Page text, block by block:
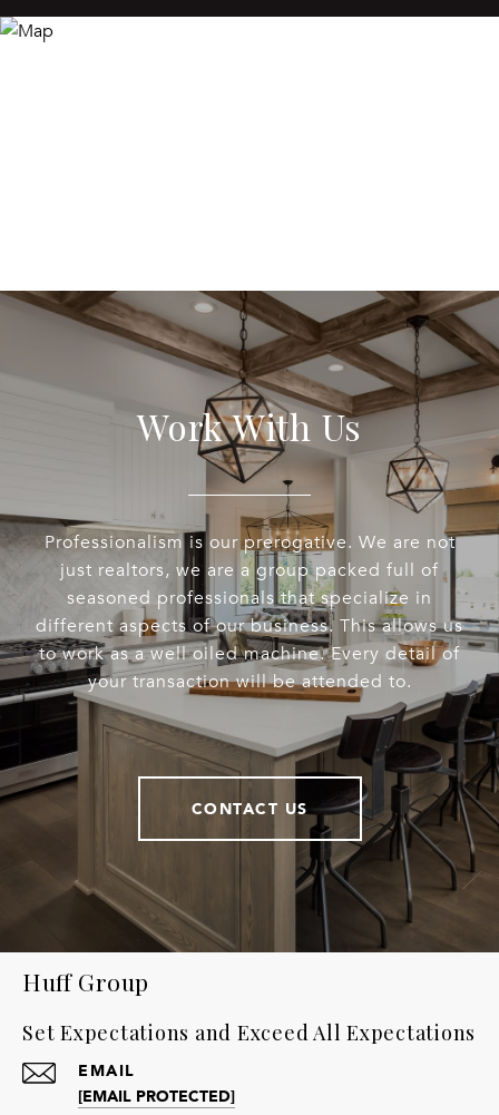
Work With Us
Professionalism is our prerogative. We are not
just realtors, we are a group packed full of
seasoned professionals that specialize in
different aspects of our business. This allows us
to work as a well oiled machine. Every detail of
your transaction will be attended to.
CONTACT US
Huff Group
Set Expectations and Exceed All Expectations
EMAIL
[EMAIL PROTECTED]